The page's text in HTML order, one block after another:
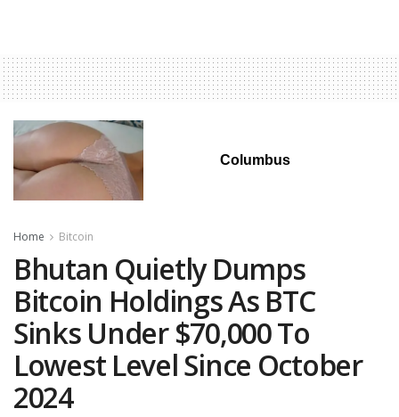
Columbus
Home Bitcoin
Bhutan Quietly Dumps
Bitcoin Holdings As BTC
Sinks Under $70,000 To
Lowest Level Since October
2024